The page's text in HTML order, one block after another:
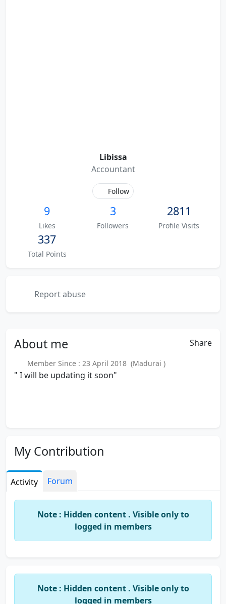
Libissa
Accountant
Follow
9
Likes
3
Followers
2811
Profile Visits
337
Total Points
Report abuse
About me Share
Member Since : 23 April 2018 (Madurai )
" I will be updating it soon"
My Contribution
Activity Forum
Note : Hidden content . Visible only to
logged in members
Note : Hidden content . Visible only to
logged in members